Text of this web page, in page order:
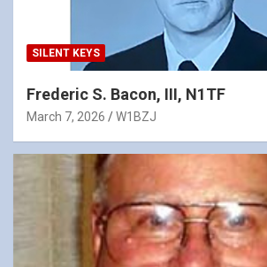
SILENT KEYS
Frederic S. Bacon, III, N1TF
March 7, 2026 W1BZJ